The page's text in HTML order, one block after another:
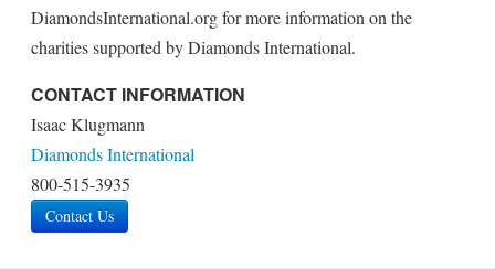
DiamondsInternational.org for more information on the
charities supported by Diamonds International.
CONTACT INFORMATION
Isaac Klugmann
Diamonds International
800-515-3935
Contact Us